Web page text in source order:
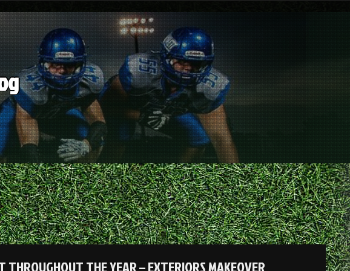
THROUGHOUT THE YEAR – EXTERIORS MAKEOVER